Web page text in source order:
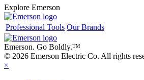
Explore Emerson
Professional Tools Our Brands
Emerson. Go Boldly.™
© 2026 Emerson Electric Co. All rights
×